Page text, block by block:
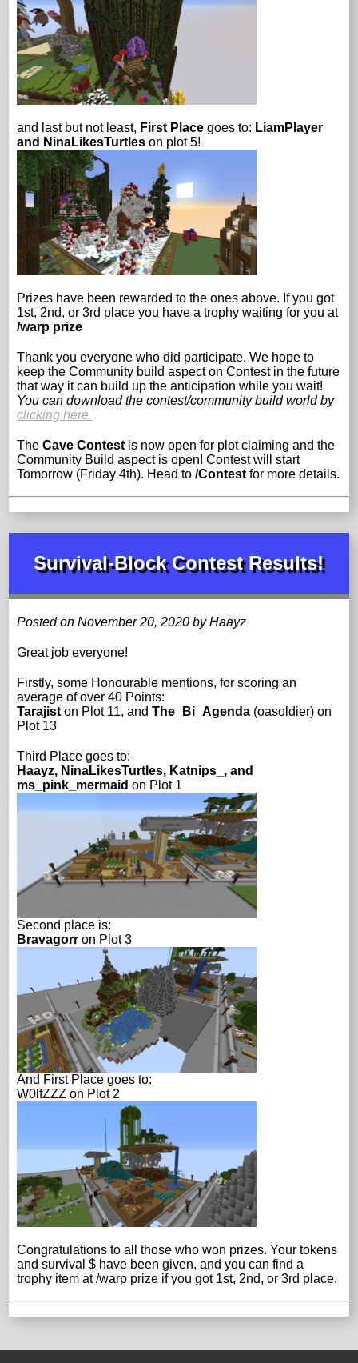
and last but not least, First Place goes to: LiamPlayer
and NinaLikesTurtles on plot 5!
Prizes have been rewarded to the ones above. If you got
1st, 2nd, or 3rd place you have a trophy waiting for you at
/warp prize
Thank you everyone who did participate. We hope to
keep the Community build aspect on Contest in the future
that way it can build up the anticipation while you wait!
You can download the contest/community build world by
clicking here.
The Cave Contest is now open for plot claiming and the
Community Build aspect is open! Contest will start
Tomorrow (Friday 4th). Head to/Contest for more details.
Survival-Block Contest Results!
Posted on November 20, 2020 by Haayz
Great job everyone!
Firstly, some Honourable mentions, for scoring an
average of over 40 Points:
Tarajist on Plot 11, andThe_Bi_Agenda (oasoldier) on
Plot 13
Third Place goes to:
Haayz, NinaLikesTurtles, Katnips_, and
ms_pink_mermaid on Plot 1
Second place is:
Bravagorr on Plot 3
And First Place goes to:
W0lfZZZ on Plot 2
Congratulations to all those who won prizes. Your tokens
and survival $ have been given, and you can find a
trophy item at /warp prize if you got 1st, 2nd, or 3rd place.